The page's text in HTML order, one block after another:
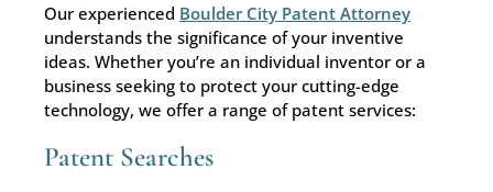
Our experienced Boulder City Patent Attorney
understands the significance of your inventive
ideas. Whether you’re an individual inventor or a
business seeking to protect your cutting-edge
technology, we offer a range of patent services:
Patent Searches